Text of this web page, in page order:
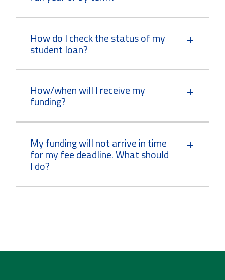
How do I check the status of my
student loan?
How/when will I receive my
funding?
My funding will not arrive in time
for my fee deadline. What should
I do?